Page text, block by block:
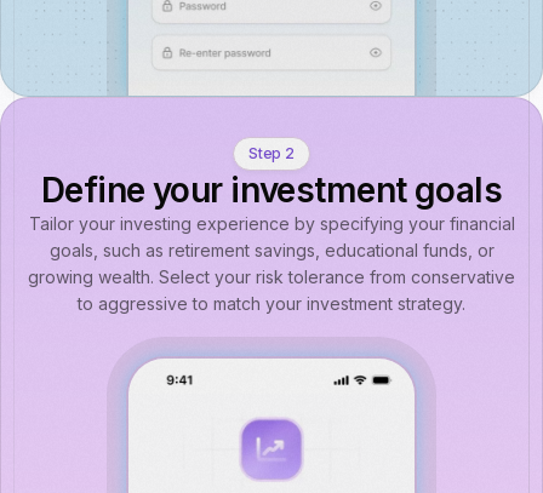
Step 2
Define your investment goals
Tailor your investing experience by specifying your financial
goals, such as retirement savings, educational funds, or
growing wealth. Select your risk tolerance from conservative
to aggressive to match your investment strategy.